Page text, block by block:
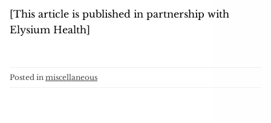
[This article is published in partnership with
Elysium Health]
Posted in miscellaneous